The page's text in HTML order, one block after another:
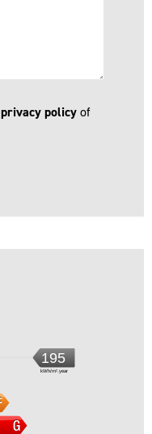
privacy policyof